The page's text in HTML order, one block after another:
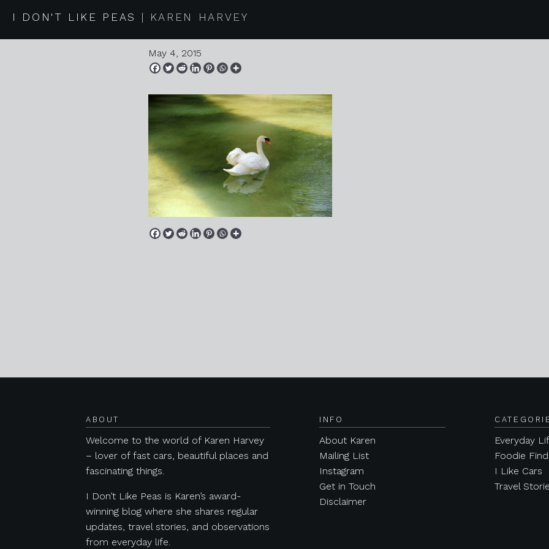
I DON'T LIKE PEAS KAREN HARVEY
20150418 mallorca 224
May 4, 2015
ABOUT
Welcome to the world of Karen Harvey
– lover of fast cars, beautiful places and
fascinating things.
I Don’t Like Peas is Karen’s award-
winning blog where she shares regular
updates, travel stories, and observations
from everyday life.
INFO
About Karen
Mailing List
Instagram
Get in Touch
Disclaimer
Everyday
Foodie
I Like Cars
Travel